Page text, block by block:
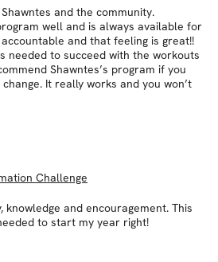
and the community.
well and is always available for
and that feeling is great!!
needed to succeed with the workouts
Shawntes’s program if you
It really works and you won’t
Challenge
knowledge and encouragement. This
to start my year right!